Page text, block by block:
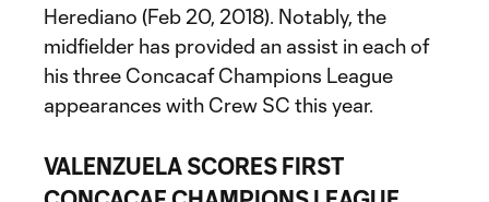
Herediano (Feb 20, 2018). Notably, the
midfielder has provided an assist in each of
his three Concacaf Champions League
appearances with Crew SC this year.
VALENZUELA SCORES FIRST